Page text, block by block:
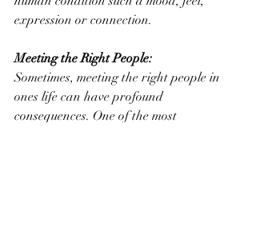
expression or connection.
Meeting the Right People:
Sometimes, meeting the right people in
ones life can have profound
consequences. One of the most